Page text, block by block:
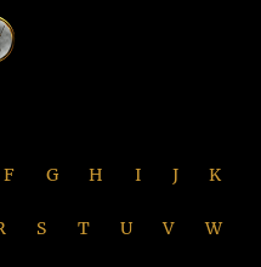
F G H I J K
S T U V W